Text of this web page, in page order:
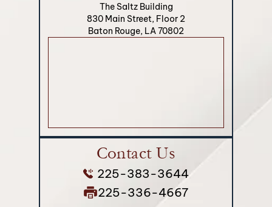
The Saltz Building
830 Main Street, Floor 2
Baton Rouge, LA 70802
Contact Us
225-383-3644
225-336-4667